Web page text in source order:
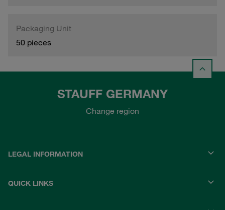
Packaging Unit
50 pieces
STAUFF GERMANY
Change region
LEGAL INFORMATION
QUICK LINKS